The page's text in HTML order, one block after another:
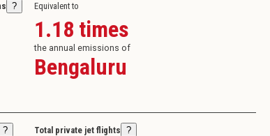
? Equivalent to
1.18 times
the annual emissions of
Bengaluru
? Total private jet flights ?